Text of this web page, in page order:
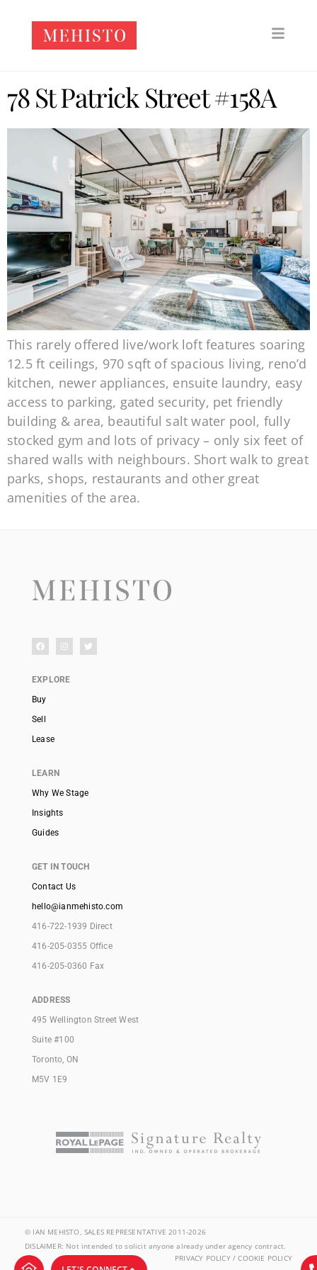
78 St Patrick Street #158A
This rarely offered live/work loft features soaring
12.5 ft ceilings, 970 sqft of spacious living, reno’d
kitchen, newer appliances, ensuite laundry, easy
access to parking, gated security, pet friendly
building & area, beautiful salt water pool, fully
stocked gym and lots of privacy – only six feet of
shared walls with neighbours. Short walk to great
parks, shops, restaurants and other great
amenities of the area.
EXPLORE
Buy
Sell
Lease
LEARN
Why We Stage
Insights
Guides
GET IN TOUCH
Contact Us
hello@ianmehisto.com
416-722-1939 Direct
416-205-0355 Office
416-205-0360 Fax
ADDRESS
495 Wellington Street West
Suite #100
Toronto, ON
M5V 1E9
© IAN MEHISTO, SALES REPRESENTATIVE 2011-2026
DISLAIMER: Not intended to solicit anyone already under agency contract.
PRIVACY POLICY / COOKIE POLICY